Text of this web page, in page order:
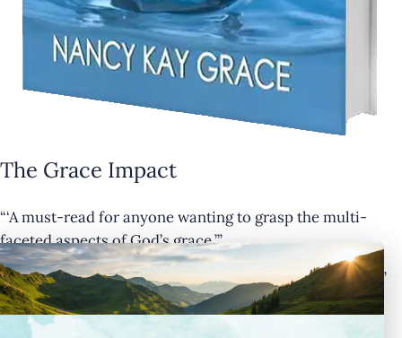
The Grace Impact
“‘A must-read for anyone wanting to grasp the multi-
faceted aspects of God’s grace.’”
— Cathy Krafve, Author and Host of Fireside Talk Radio”
Buy Now
×